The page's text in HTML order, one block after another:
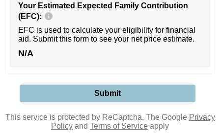
Your Estimated Expected Family Contribution
(EFC):
EFC is used to calculate your eligibility for financial
aid. Submit this form to see your net price estimate.
N/A
This service is protected by ReCaptcha. The Google Privacy
Policy and Terms of Service apply